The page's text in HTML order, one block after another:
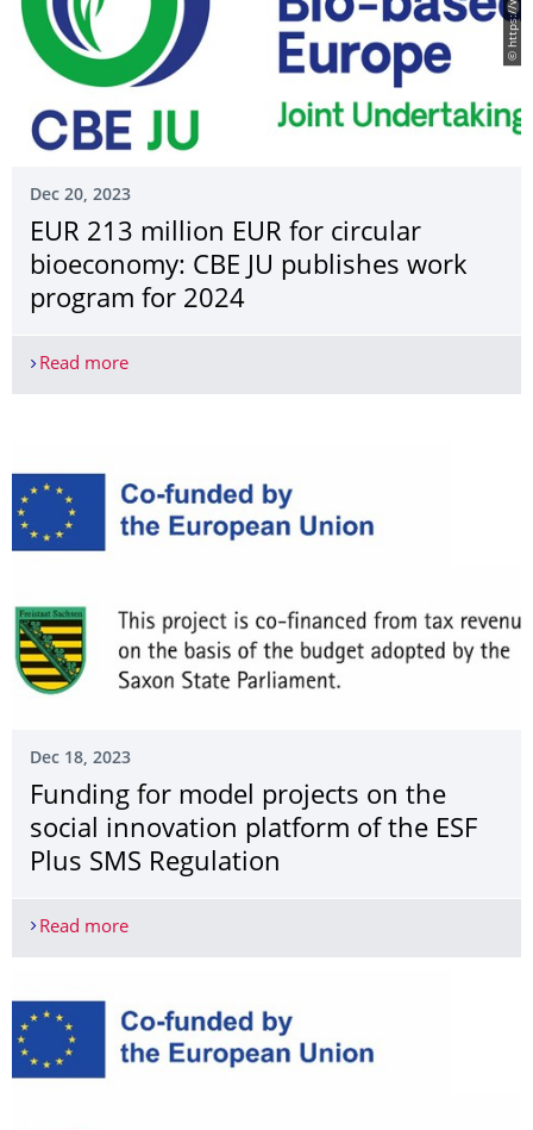
Dec 20, 2023
EUR 213 million EUR for circular
bioeconomy: CBE JU publishes work
program for 2024
Read moreEUR 213 million EUR for circular bioeconomy:
Dec 18, 2023
Funding for model projects on the
social innovation platform of the ESF
Plus SMS Regulation
Read moreFunding for model projects on the social